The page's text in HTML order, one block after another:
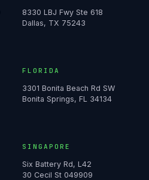
8330 LBJ Fwy Ste 618
Dallas, TX 75243
FLORIDA
3301 Bonita Beach Rd SW
Bonita Springs, FL 34134
SINGAPORE
Six Battery Rd, L42
30 Cecil St 049909